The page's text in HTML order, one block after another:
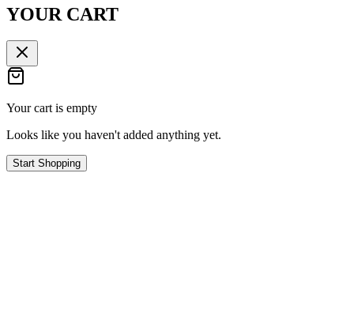
YOUR CART
Your cart is empty
Looks like you haven't added anything yet.
Start Shopping